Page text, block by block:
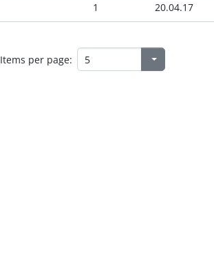
1 20.04.17
Items per page: